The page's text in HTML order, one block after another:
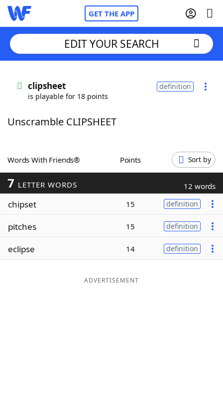
GET THE APP
Words With FriendsCheat
ScrabbleHelpers
Today's NYT Games
Word ListMaker
EDIT YOUR SEARCH
clipsheet
is playable for 18 points
definition
Unscramble CLIPSHEET
Words With Friends® Points Sort by
7 LETTER WORDS 12 words
chipset 15 definition
pitches 15 definition
eclipse 14 definition
ADVERTISEMENT